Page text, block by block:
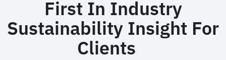
First In Industry
Sustainability Insight For
Clients